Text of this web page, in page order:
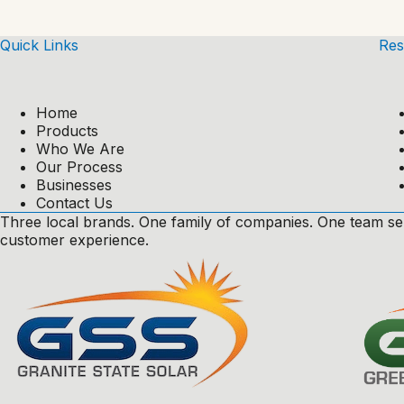
Quick Links
Home
Products
Who We Are
Our Process
Businesses
Contact Us
Three local brands. One family of companies. One team
customer experience.